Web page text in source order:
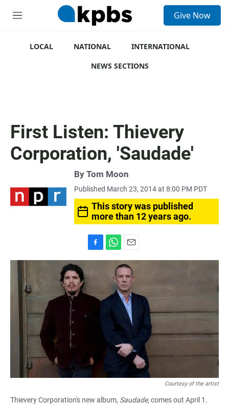
M
Give Now
LOCAL NATIONAL
INTERNATIONAL
NEWS SECTIONS
First Listen: Thievery
Corporation, 'Saudade'
By Tom Moon
Published March 23, 2014 at 8:00 PM PDT
This story was published
more than 12 years ago.
a
h
A
p
p
m
a
i
l
Courtesy of the artist
Thievery Corporation's new album, Saudade, comes out April 1.